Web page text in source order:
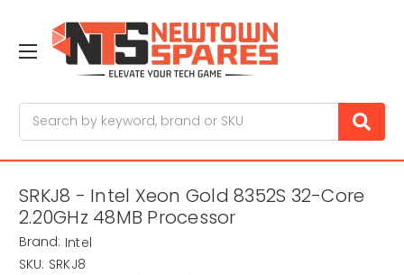
SRKJ8 - Intel Xeon Gold 8352S 32-Core
2.20GHz 48MB Processor
Brand: Intel
SKU: SRKJ8